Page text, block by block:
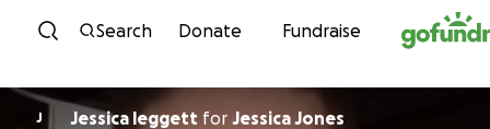
Skip to content
Search Donate Fundraise
J Jessica leggett for Jessica Jones